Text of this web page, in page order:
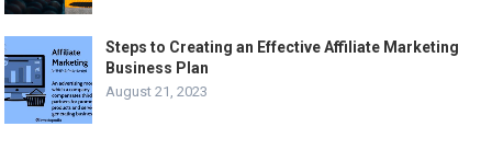
Steps to Creating an Effective Affiliate Marketing
Business Plan
August 21, 2023